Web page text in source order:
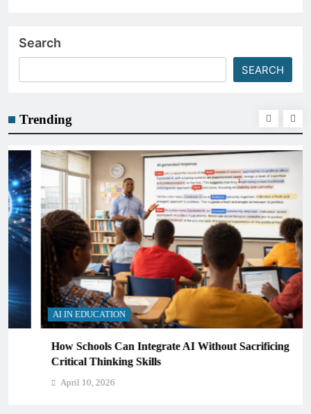
Search
SEARCH
Trending
AI IN EDUCATION
How Schools Can Integrate AI Without Sacrificing
Critical Thinking Skills
April 10, 2026